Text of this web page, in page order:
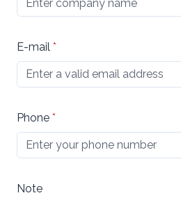
E-mail *
Phone *
Note